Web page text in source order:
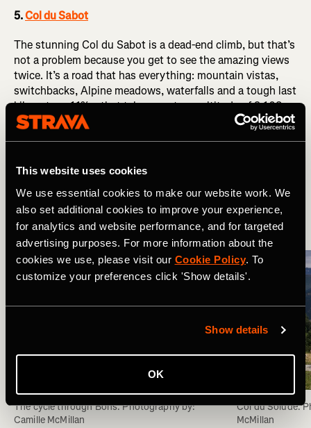
This website uses cookies
We use essential cookies to make our website work. We
also set additional cookies to improve your experience,
for analytics and website performance, and for targeted
advertising purposes. For more information about the
cookies we use, please visit our Cookie Policy. To
customize your preferences click 'Show details'.
Show details
OK
5.Col du Sabot
The stunning Col du Sabot is a dead-end climb, but that’s
not a problem because you get to see the amazing views
twice. It’s a road that has everything: mountain vistas,
switchbacks, Alpine meadows, waterfalls and a tough last
kilometre – 11% – that takes you to an altitude of 2,108m.
The climb starts at Vaujany and you’ll ascend past a cable
After that, there’ll only be cows and sheep to appreciate
difficult than Alpe d’Huez, as the percentages stay high
all the way up its 14km length.
The cycle through Bons. Photography by:
Camille McMillan
Col du Solude.
McMillan